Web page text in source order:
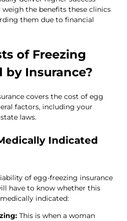
weigh the benefits these clinics
them due to financial
of Freezing
by Insurance?
covers the cost of egg
factors, including your
laws.
Indicated
of egg-freezing insurance
have to know whether this
indicated:
This is when a woman